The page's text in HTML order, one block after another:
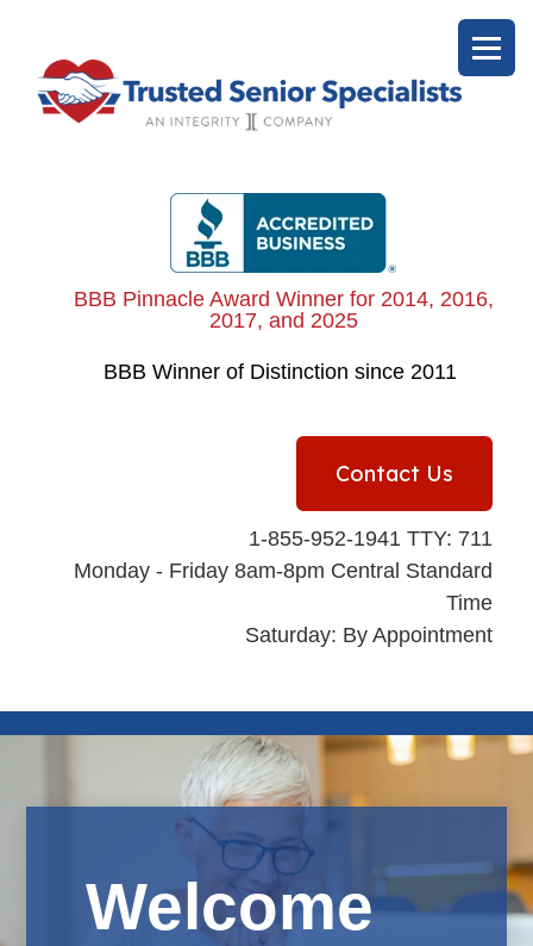
BBB Pinnacle Award Winner for 2014, 2016,
2017, and 2025
BBBWinner of Distinction since 2011
Contact Us
1-855-952-1941 TTY: 711
Monday - Friday 8am-8pm Central Standard
Time
Saturday: By Appointment
Welcome